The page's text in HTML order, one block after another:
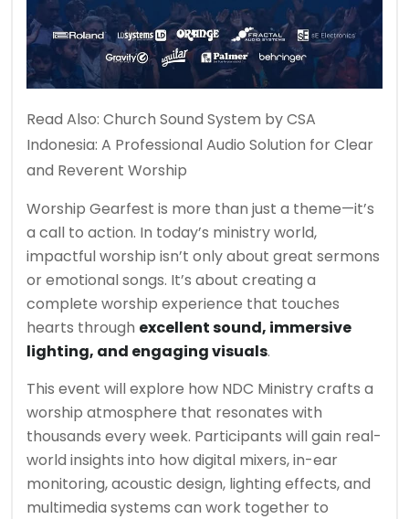
Read Also: Church Sound System by CSA
Indonesia: A Professional Audio Solution for Clear
and Reverent Worship
Worship Gearfest is more than just a theme—it’s
a call to action. In today’s ministry world,
impactful worship isn’t only about great sermons
or emotional songs. It’s about creating a
complete worship experience that touches
hearts through excellent sound, immersive
lighting, and engaging visuals.
This event will explore how NDC Ministry crafts a
worship atmosphere that resonates with
thousands every week. Participants will gain real-
world insights into how digital mixers, in-ear
monitoring, acoustic design, lighting effects, and
multimedia systems can work together to